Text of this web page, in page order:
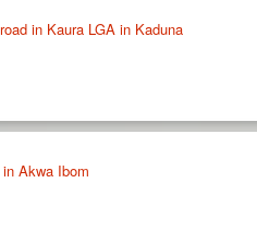
in Kaura LGA in Kaduna
Akwa Ibom